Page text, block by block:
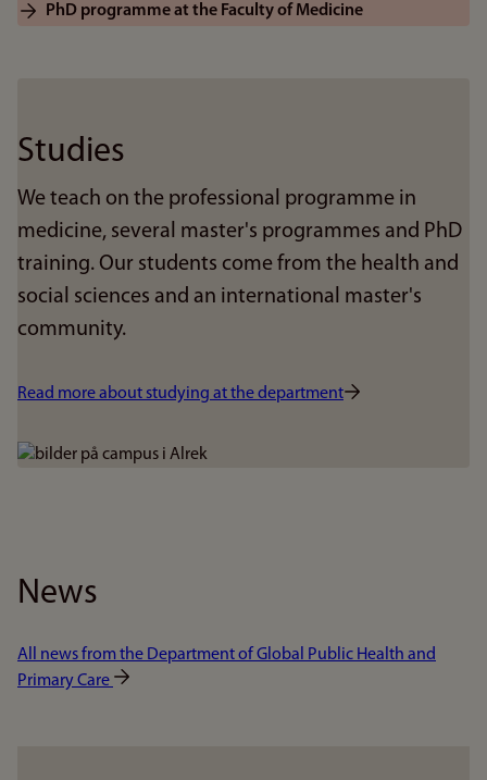
PhD programme at the Faculty of Medicine
Studies
We teach on the professional programme in
medicine, several master's programmes and PhD
training. Our students come from the health and
social sciences and an international master's
community.
Read more about studying at the department
Bilde
News
All news from the Department of Global Public Health and
Primary Care